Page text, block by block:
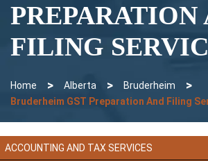
PREPARATION
FILING
Home > Alberta > Bruderheim >
Bruderheim GST Preparation And Filing
ACCOUNTING AND TAX SERVICES